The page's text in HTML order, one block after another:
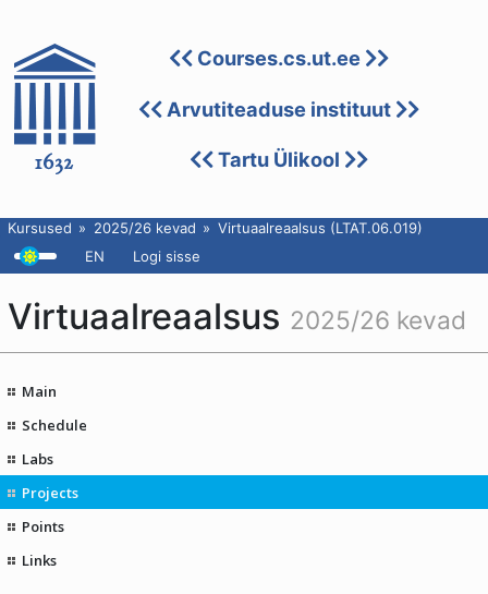
Courses.cs.ut.ee
Arvutiteaduse instituut
Tartu Ülikool
Kursused 2025/26 kevad
Virtuaalreaalsus (LTAT.06.019)
EN
Logi sisse
Virtuaalreaalsus 2025/26 kevad
Main
Schedule
Labs
Projects
Points
Links